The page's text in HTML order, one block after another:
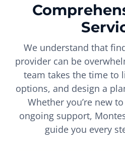
We understand that
provider can be
team takes the time to
options, and design a
Whether you’re new
ongoing support,
guide you every